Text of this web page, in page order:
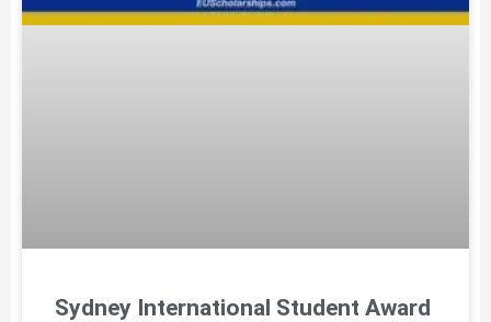
Sydney International Student Award